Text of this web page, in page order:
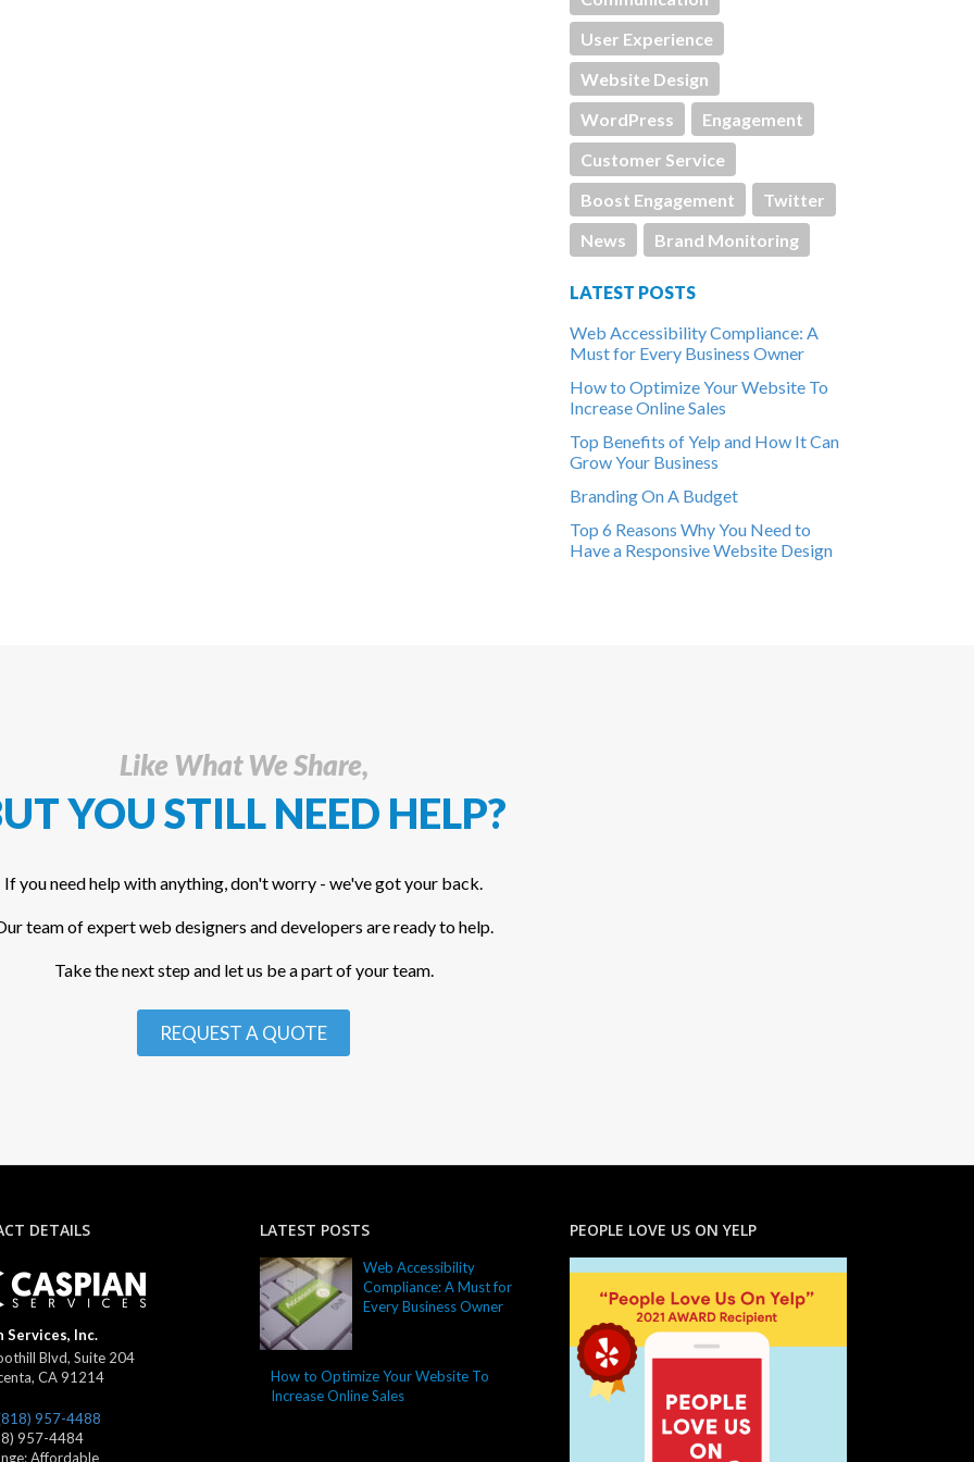
User Experience
Website Design
WordPress
Engagement
Customer Service
Boost Engagement
Twitter
News
Brand Monitoring
LATEST POSTS
Web Accessibility Compliance: A
Must for Every Business Owner
How to Optimize Your Website To
Increase Online Sales
Top Benefits of Yelp and How It Can
Grow Your Business
Branding On A Budget
Top 6 Reasons Why You Need to
Have a Responsive Website Design
Like What We Share,
YOU STILL NEED HELP?
If you need help with anything, don't worry - we've got your back.
team of expert web designers and developers are ready to help.
Take the next step and let us be a part of your team.
REQUEST A QUOTE
DETAILS
Services, Inc.
Blvd, Suite 204
, CA91214
957-4488
957-4484
Affordable
LATEST POSTS
Web Accessibility
Compliance: A Must for
Every Business Owner
How to Optimize Your Website To
Increase Online Sales
PEOPLE LOVE US ON YELP